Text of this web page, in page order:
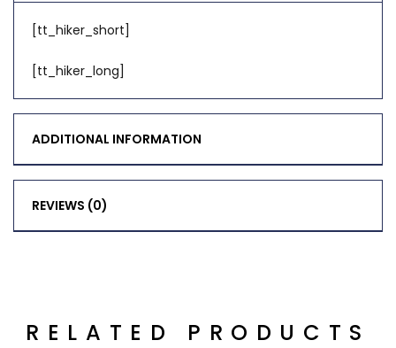
[tt_hiker_short]
[tt_hiker_long]
ADDITIONAL INFORMATION
REVIEWS (0)
RELATED PRODUCTS